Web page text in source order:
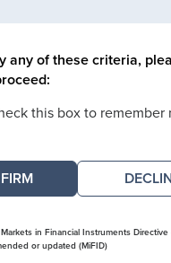
any of these criteria,
this box to remember
in Financial Instruments Directive
or updated (MiFID)